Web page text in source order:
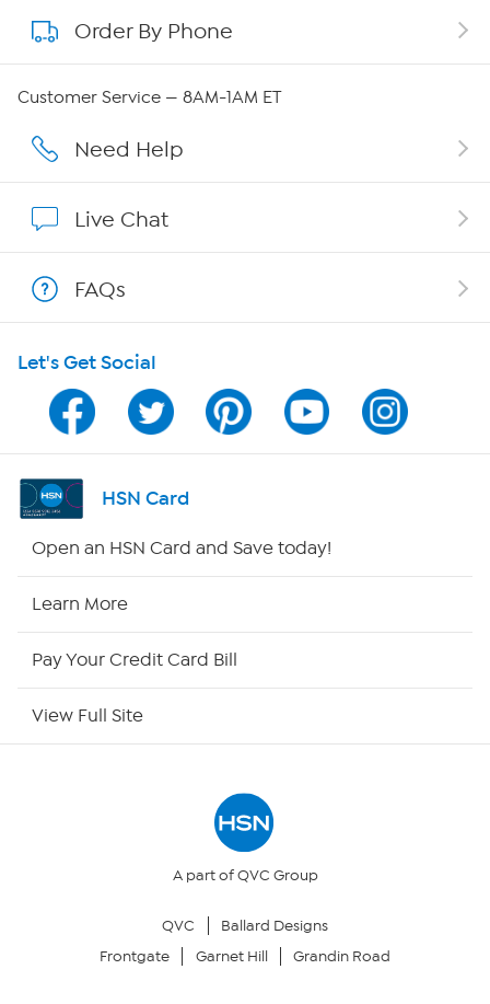
About QVC Group
Affiliate Program
Program Guide
Channel Finder
Shop By Remote
Your Privacy Choices
Order By Phone
Customer Service — 8AM-1AM ET
Need Help
Live Chat
FAQs
Let's Get Social
HSN Card
Open an HSN Card and Save today!
Learn More
Pay Your Credit Card Bill
View Full Site
A part of QVC Group
QVC
Ballard Designs
Frontgate
Garnet Hill Grandin Road